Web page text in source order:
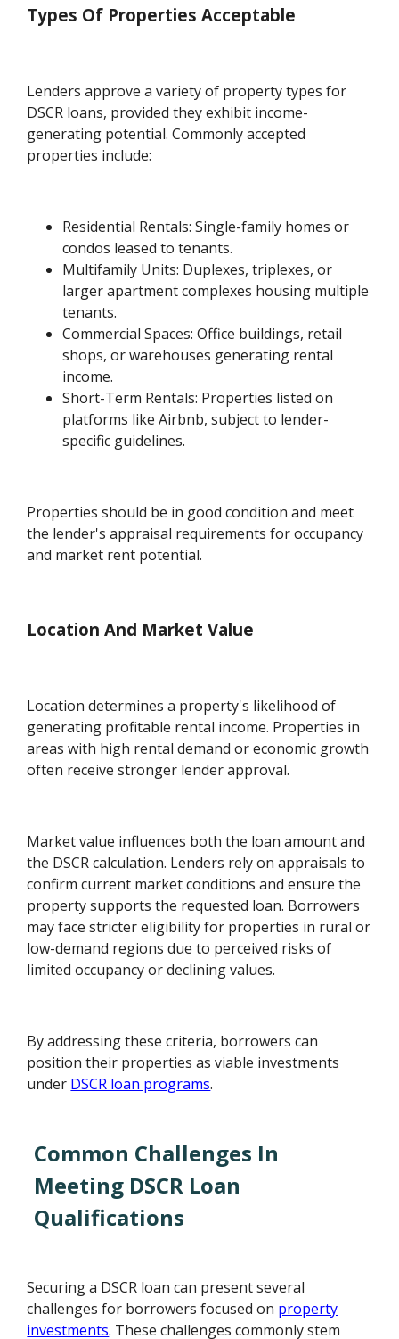
Types Of Properties Acceptable
Lenders approve a variety of property types for
DSCR loans, provided they exhibit income-
generating potential. Commonly accepted
properties include:
Residential Rentals: Single-family homes or
condos leased to tenants.
Multifamily Units: Duplexes, triplexes, or
larger apartment complexes housing multiple
tenants.
Commercial Spaces: Office buildings, retail
shops, or warehouses generating rental
income.
Short-Term Rentals: Properties listed on
platforms like Airbnb, subject to lender-
specific guidelines.
Properties should be in good condition and meet
the lender's appraisal requirements for occupancy
and market rent potential.
Location And Market Value
Location determines a property's likelihood of
generating profitable rental income. Properties in
areas with high rental demand or economic growth
often receive stronger lender approval.
Market value influences both the loan amount and
the DSCR calculation. Lenders rely on appraisals to
confirm current market conditions and ensure the
property supports the requested loan. Borrowers
may face stricter eligibility for properties in rural or
low-demand regions due to perceived risks of
limited occupancy or declining values.
By addressing these criteria, borrowers can
position their properties as viable investments
under DSCR loan programs.
Common Challenges In
Meeting DSCR Loan
Qualifications
Securing a DSCR loan can present several
challenges for borrowers focused on property
investments. These challenges commonly stem